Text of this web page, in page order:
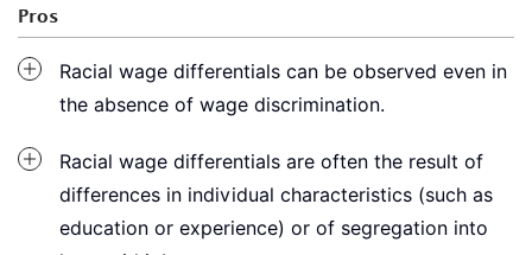
Pros
Racial wage differentials can be observed even in
the absence of wage discrimination.
Racial wage differentials are often the result of
differences in individual characteristics (such as
education or experience) or of segregation into